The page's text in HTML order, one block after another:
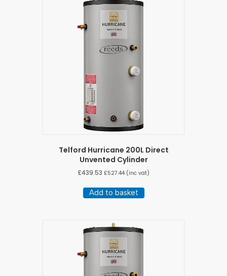
Telford Hurricane 200L Direct
Unvented Cylinder
£439.53 £527.44(inc vat)
Add to basket